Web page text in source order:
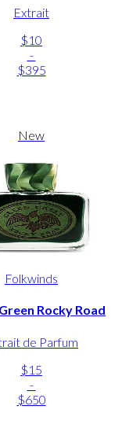
Extrait
$10
-
$395
New
Folkwinds
Rocky Road
de Parfum
$15
-
$650